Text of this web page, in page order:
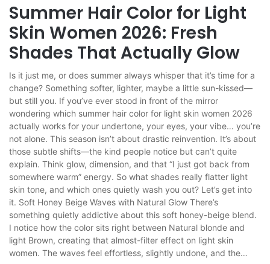
Summer Hair Color for Light
Skin Women 2026: Fresh
Shades That Actually Glow
Is it just me, or does summer always whisper that it’s time for a
change? Something softer, lighter, maybe a little sun-kissed—
but still you. If you’ve ever stood in front of the mirror
wondering which summer hair color for light skin women 2026
actually works for your undertone, your eyes, your vibe… you’re
not alone. This season isn’t about drastic reinvention. It’s about
those subtle shifts—the kind people notice but can’t quite
explain. Think glow, dimension, and that “I just got back from
somewhere warm” energy. So what shades really flatter light
skin tone, and which ones quietly wash you out? Let’s get into
it. Soft Honey Beige Waves with Natural Glow There’s
something quietly addictive about this soft honey-beige blend.
I notice how the color sits right between Natural blonde and
light Brown, creating that almost-filter effect on light skin
women. The waves feel effortless, slightly undone, and the…